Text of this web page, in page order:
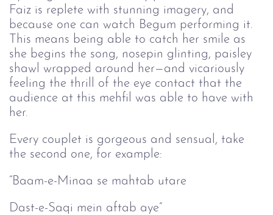
Faiz is replete with stunning imagery, and
because one can watch Begum performing it.
This means being able to catch her smile as
she begins the song, nosepin glinting, paisley
shawl wrapped around her—and vicariously
feeling the thrill of the eye contact that the
audience at this mehfil was able to have with
her.
Every couplet is gorgeous and sensual, take
the second one, for example:
“Baam-e-Minaa se mahtab utare
Dast-e-Saqi mein aftab aye”